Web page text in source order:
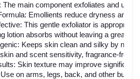
The main component exfoliates and
Emollients reduce dryness and
This gentle exfoliator is appropriate
lotion absorbs without leaving a greasy
Keeps skin clean and silky by not
and scent sensitivity, fragrance-free.
Skin texture may improve
on arms, legs, back, and other